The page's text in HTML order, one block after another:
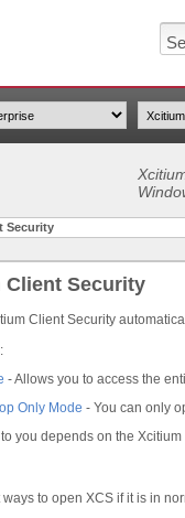
Security
Client Security
Client Security
- Allows you to access the
Only Mode - You can only
you depends on the
to open XCS if it is in